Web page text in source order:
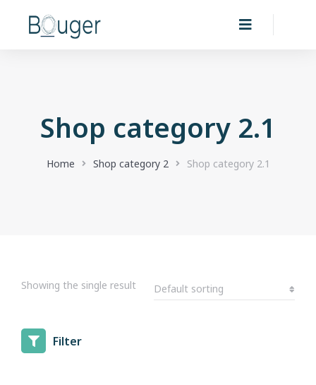
Shop category 2.1
You are here:
Home Shop category 2 Shop category 2.1
Showing the single result
Filter